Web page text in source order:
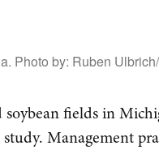
Photo by: Ruben
soybean fields in
Management